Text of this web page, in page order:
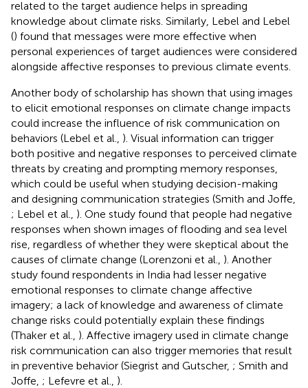
related to the target audience helps in spreading
knowledge about climate risks. Similarly, Lebel and Lebel
() found that messages were more effective when
personal experiences of target audiences were considered
alongside affective responses to previous climate events.
Another body of scholarship has shown that using images
to elicit emotional responses on climate change impacts
could increase the influence of risk communication on
behaviors (Lebel et al., ). Visual information can trigger
both positive and negative responses to perceived climate
threats by creating and prompting memory responses,
which could be useful when studying decision-making
and designing communication strategies (Smith and Joffe,
; Lebel et al., ). One study found that people had negative
responses when shown images of flooding and sea level
rise, regardless of whether they were skeptical about the
causes of climate change (Lorenzoni et al., ). Another
study found respondents in India had lesser negative
emotional responses to climate change affective
imagery; a lack of knowledge and awareness of climate
change risks could potentially explain these findings
(Thaker et al., ). Affective imagery used in climate change
risk communication can also trigger memories that result
in preventive behavior (Siegrist and Gutscher, ; Smith and
Joffe, ; Lefevre et al., ).